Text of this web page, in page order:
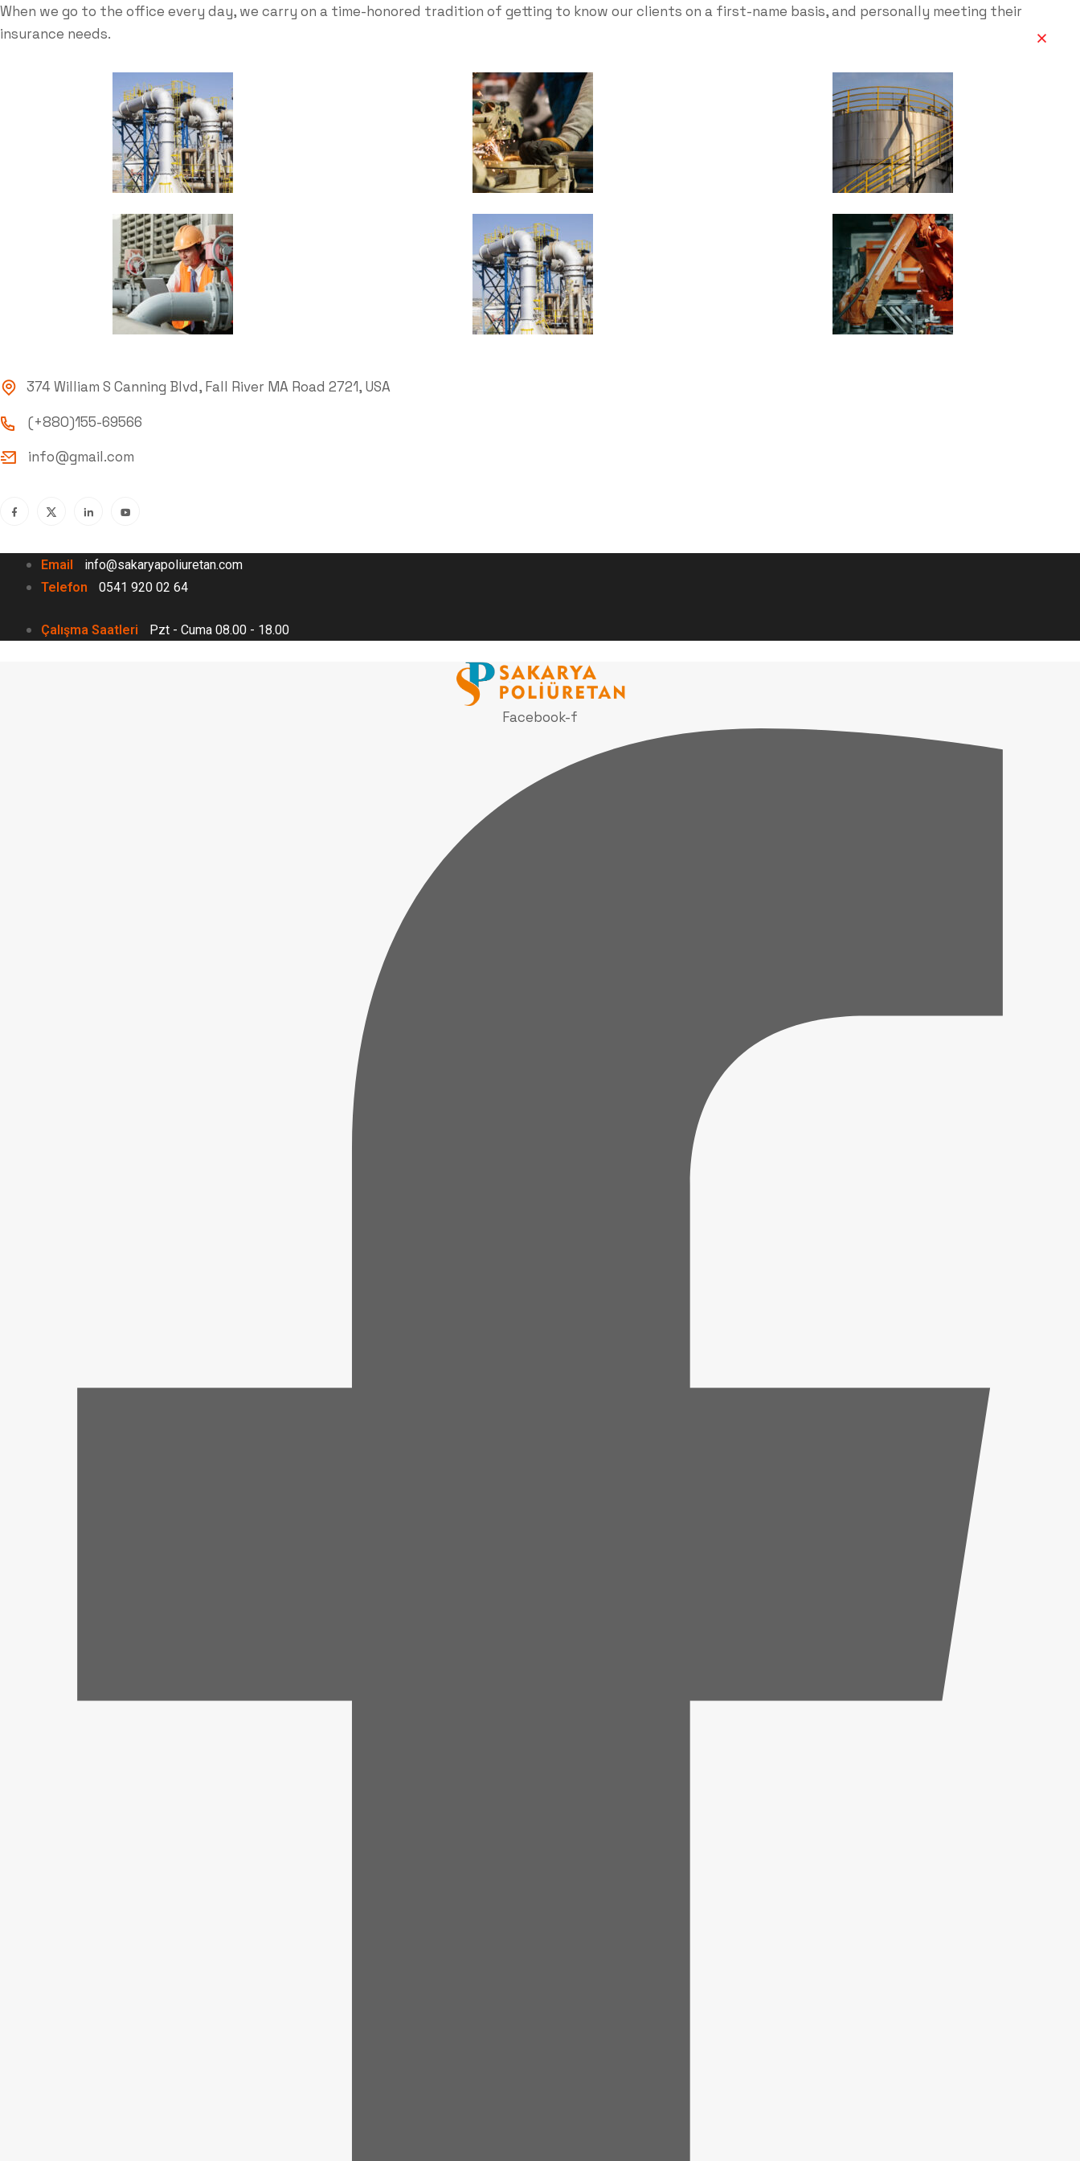
When we go to the office every day, we carry on a time-honored tradition of getting to know our clients on a first-name basis, and personally meeting their
insurance needs.
374 William S Canning Blvd, Fall River MA Road 2721, USA
(+880)155-69566
info@gmail.com
Email
info@sakaryapoliuretan.com
Telefon
0541 920 02 64
Çalışma Saatleri Pzt - Cuma 08.00 - 18.00
Facebook-f